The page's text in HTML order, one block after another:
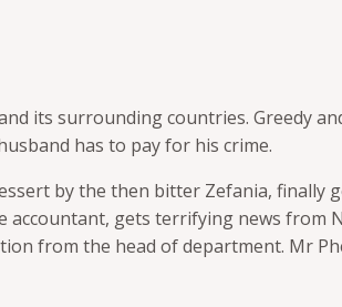
its surrounding countries. Greedy
has to pay for his crime.
by the then bitter Zefania, finally
accountant, gets terrifying news from
from the head of department. Mr